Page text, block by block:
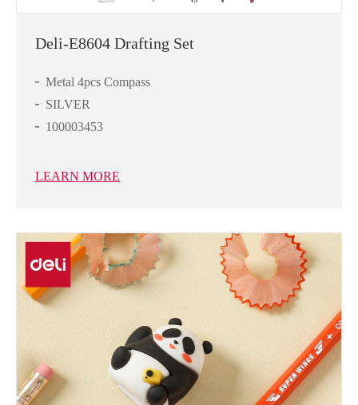
Deli-E8604 Drafting Set
Metal 4pcs Compass
SILVER
100003453
LEARN MORE